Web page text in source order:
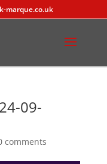
marque.co.uk
09-
comments